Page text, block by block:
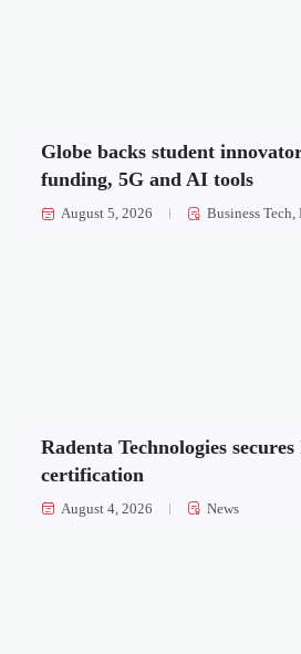
Globe backs student
funding, 5G and AI tools
August 5, 2026 Business Tech,
Radenta Technologies secures
certification
August 4, 2026 News